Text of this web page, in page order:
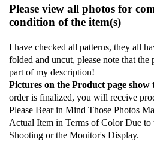
Please view all photos for
condition of the item(s)
I have checked all patterns, they all
folded and uncut, please note that the
part of my description!
Pictures on the Product page show
order is finalized, you will receive
Please Bear in Mind Those Photos
Actual Item in Terms of Color Due
Shooting or the Monitor's Display.